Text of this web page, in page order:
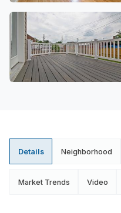
Details Neighborhood
Market Trends Video